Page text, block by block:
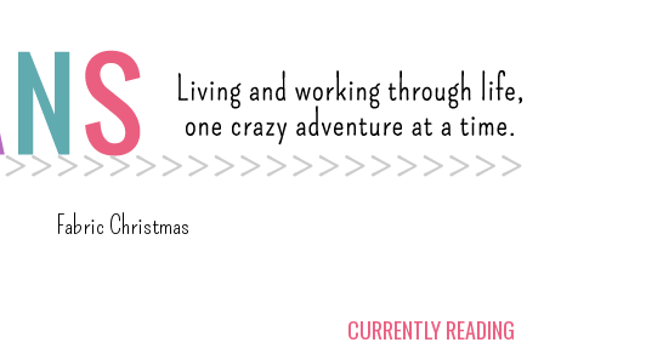
Fabric Christmas
CURRENTLY READING